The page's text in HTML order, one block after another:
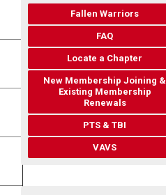
Fallen Warriors
FAQ
Locate a Chapter
New Membership Joining &
Existing Membership
Renewals
PTS & TBI
VAVS